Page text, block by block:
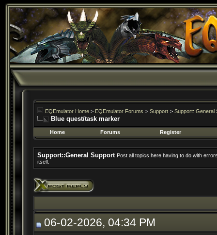
EQEmulator Home > EQEmulator Forums > Support > Support::General
Blue quest/task marker
Home Forums Register
Support::General Support Post all topics here having to do with
itself.
06-02-2026, 04:34 PM